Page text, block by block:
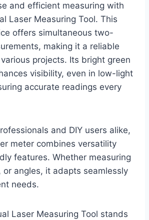
and efficient measuring with
Laser Measuring Tool. This
offers simultaneous two-
making it a reliable
projects. Its bright green
visibility, even in low-light
accurate readings every
and DIY users alike,
meter combines versatility
features. Whether measuring
or angles, it adapts seamlessly
needs.
Laser Measuring Tool stands